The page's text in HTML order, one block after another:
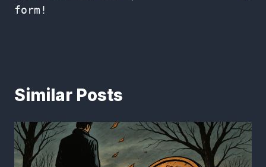
form!
Similar Posts